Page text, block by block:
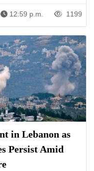
12:59 p.m. 1199
in Lebanon as
Persist Amid